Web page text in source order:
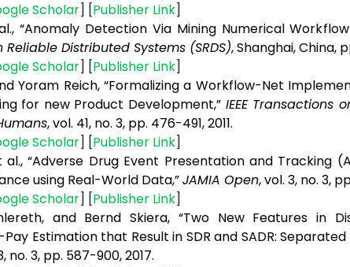
Scholar] [Publisher Link]
“Anomaly Detection Via Mining Numerical
Distributed Systems (SRDS), Shanghai, China,
Scholar] [Publisher Link]
Yoram Reich, “Formalizing a Workflow-Net
for new Product Development,” IEEE Transactions
, vol. 41, no. 3, pp. 476-491, 2011.
Scholar] [Publisher Link]
“Adverse Drug Event Presentation and Tracking
using Real-World Data,”JAMIA Open, vol. 3, no. 3,
Scholar] [Publisher Link]
and Bernd Skiera, “Two New Features in
Estimation that Result in SDR and SADR:
no. 3, pp. 587-900, 2017.